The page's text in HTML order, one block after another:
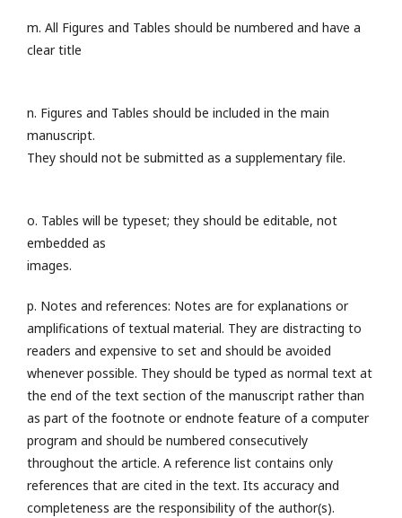
m. All Figures and Tables should be numbered and have a
clear title
n. Figures and Tables should be included in the main
manuscript.
They should not be submitted as a supplementary file.
o. Tables will be typeset; they should be editable, not
embedded as
images.
p. Notes and references: Notes are for explanations or
amplifications of textual material. They are distracting to
readers and expensive to set and should be avoided
whenever possible. They should be typed as normal text at
the end of the text section of the manuscript rather than
as part of the footnote or endnote feature of a computer
program and should be numbered consecutively
throughout the article. A reference list contains only
references that are cited in the text. Its accuracy and
completeness are the responsibility of the author(s).